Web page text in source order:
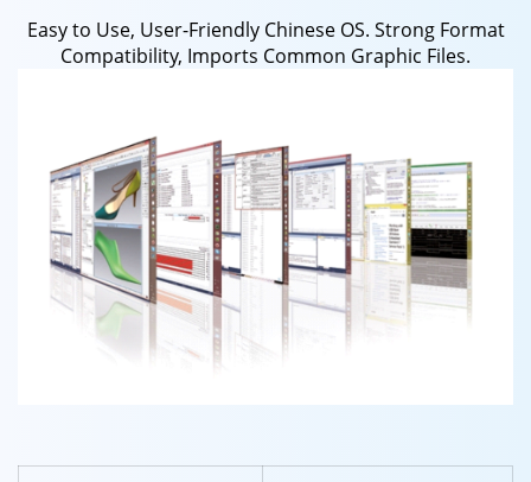
Easy to Use, User-Friendly Chinese OS. Strong Format
Compatibility, Imports Common Graphic Files.